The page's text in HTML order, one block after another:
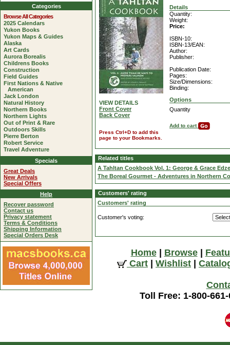
VIEW DETAILS
Front Cover
Back Cover
Press Ctrl+D to add this
page to your Bookmarks.
Details
Quantity:
Weight:
Price:
ISBN-10:
ISBN-13/EAN:
Author:
Publisher:
Publication Date:
Pages:
Size/Dimensions:
Binding:
Options
Quantity
Add to cart
Related titles
A Tahltan Cookbook Vol. 1: George & Grace
The Boreal Gourmet - Adventures in Northern
Customers' rating
Customers' rating
Customer's voting:
Home| Browse|
Cart
Wishlist
Toll Free: 1-800-
Categories
Browse All Categories
2025 Calendars
Yukon Books
Yukon Maps & Guides
Alaska
Art Cards
Aurora Borealis
Childrens Books
Construction
Field Guides
First Nations & Native
American
Jack London
Natural History
Northern Books
Northern Lights
Out of Print & Rare
Outdoors Skills
Pierre Berton
Robert Service
Travel Adventure
Specials
Great Deals
New Arrivals
Special Offers
Help
Recover password
Contact us
Privacy statement
Terms & Conditions
Shipping Information
Special Orders Desk